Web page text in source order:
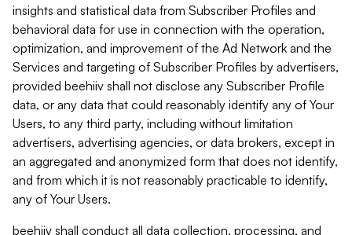
insights and statistical data from Subscriber Profiles and
behavioral data for use in connection with the operation,
optimization, and improvement of the Ad Network and the
Services and targeting of Subscriber Profiles by advertisers,
provided beehiiv shall not disclose any Subscriber Profile
data, or any data that could reasonably identify any of Your
Users, to any third party, including without limitation
advertisers, advertising agencies, or data brokers, except in
an aggregated and anonymized form that does not identify,
and from which it is not reasonably practicable to identify,
any of Your Users.
beehiiv shall conduct all data collection, processing, and